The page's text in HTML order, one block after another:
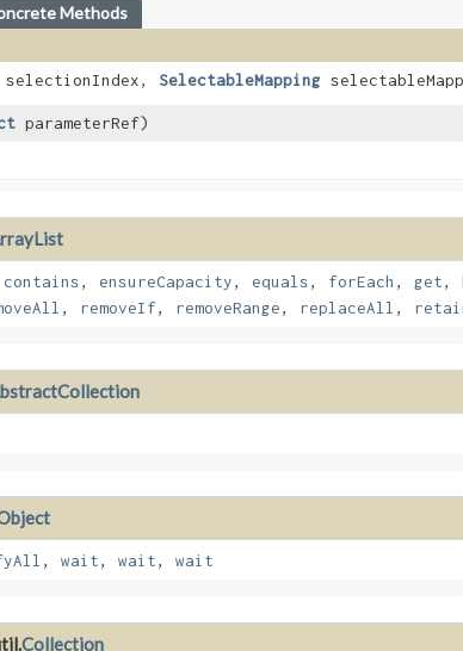
Methods
SelectableMapping
parameterRef)
contains, ensureCapacity, equals, forEach , get,
, removeIf, removeRange, replaceAll ,
, wait, wait, wait
Collection